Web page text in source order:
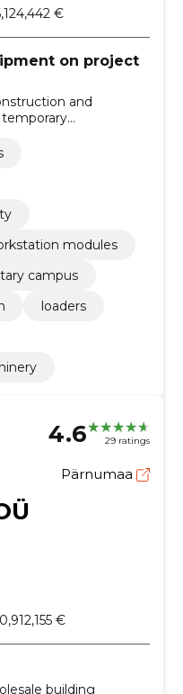
€
on project
and
sanitary rooms).
basis, reducing
at work.
modules
campus
loaders
4.6 29 ratings
Pärnumaa
€
building